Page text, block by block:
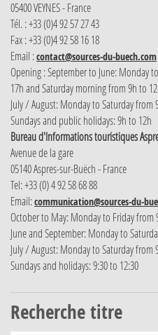
05400 VEYNES - France
Tél. : +33 (0)4 92 57 27 43
Fax : +33 (0)4 92 58 16 18
Email :contact@sources-du-buech.com
Opening : September to June: Monday
17h and Saturday morning from 9h to
July / August: Monday to Saturday
Sundays and public holidays: 9h to 12h
Bureau d'Informations touristiques
Avenue de la gare
05140 Aspres-sur-Buëch - France
Tel: +33 (0) 4 92 58 68 88
Email:communication@sources-du-
October to May: Monday to Friday from
June and September: Monday to
July / August: Monday to Saturday
Sundays and holidays: 9:30 to 12:30
Recherche titre